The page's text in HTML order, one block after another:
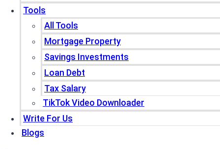
Tools
All Tools
Mortgage Property
Savings Investments
Loan Debt
Tax Salary
TikTok Video Downloader
Write For Us
Blogs